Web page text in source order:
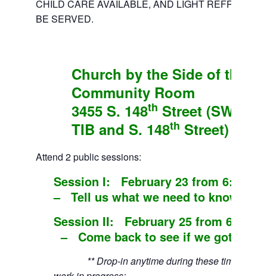
CHILD CARE AVAILABLE, AND LIGHT
BE SERVED.
Church by the Side of the
Community Room
3455 S. 148th Street (SW
TIB and S. 148th Street)
Attend 2 public sessions:
Session I: February 23 from 6:00
– Tell us what we need to know.
Session II: February 25 from 6:30
– Come back to see if we got it
** Drop-in anytime during these times to